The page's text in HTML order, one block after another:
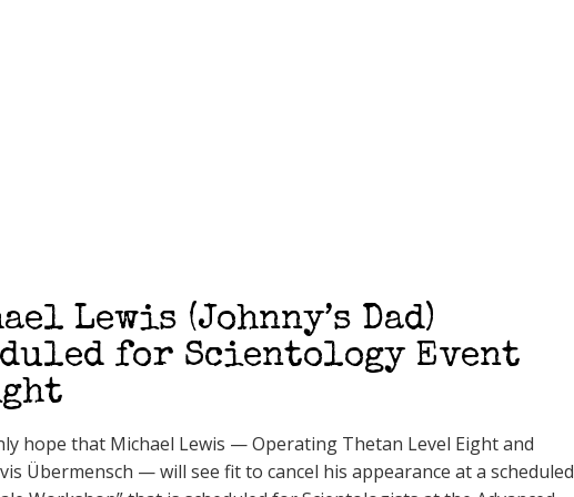
Lewis (Johnny’s Dad)
for Scientology Event
hope that Michael Lewis — Operating Thetan Level Eight and
Übermensch — will see fit to cancel his appearance at a scheduled